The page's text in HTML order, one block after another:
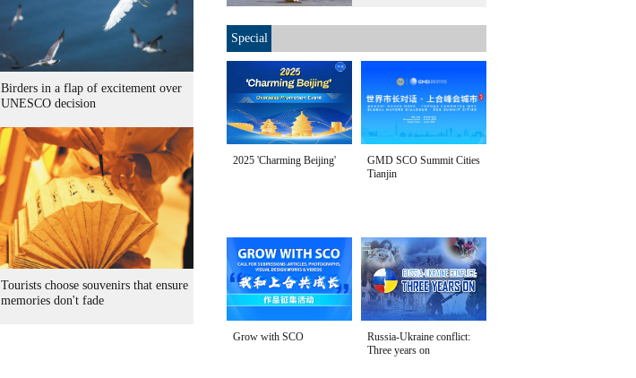
Birders in a flap of excitement over
UNESCO decision
Tourists choose souvenirs that ensure
memories don't fade
Special
2025 'Charming Beijing'
GMD SCO Summit Cities
Tianjin
Grow with SCO
Russia-Ukraine conflict:
Three years on